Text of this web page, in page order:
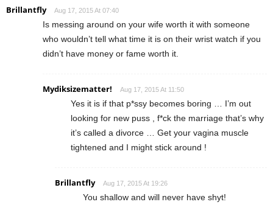
Brillantfly Aug 17, 2015 At 07:40
Is messing around on your wife worth it with someone
who wouldn’t tell what time it is on their wrist watch if you
didn’t have money or fame worth it.
Mydiksizematter! Aug 17, 2015 At 11:50
Yes it is if that p*ssy becomes boring … I’m out
looking for new puss , f*ck the marriage that’s why
it’s called a divorce … Get your vagina muscle
tightened and I might stick around !
Brillantfly Aug 17, 2015 At 19:26
You shallow and will never have shyt!